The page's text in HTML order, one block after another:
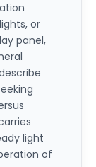
or
panel,
light
of